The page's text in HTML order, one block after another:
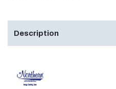
Description